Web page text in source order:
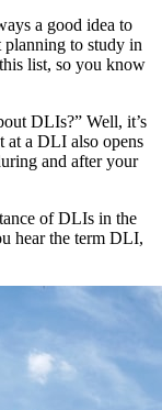
a good idea to
planning to study in
list, so you know
DLIs?” Well, it’s
at a DLI also opens
and after your
of DLIs in the
hear the term DLI,